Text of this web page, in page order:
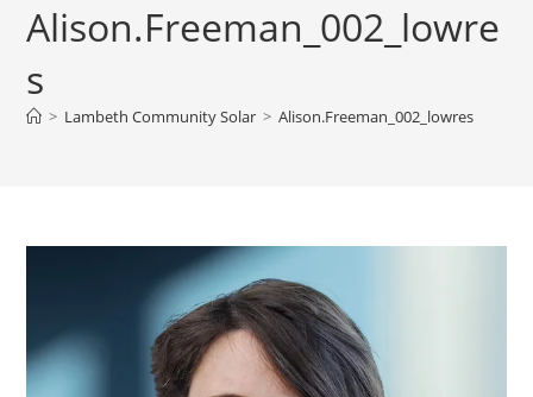
Alison.Freeman_002_lowre
s
> Lambeth Community Solar > Alison.Freeman_002_lowres